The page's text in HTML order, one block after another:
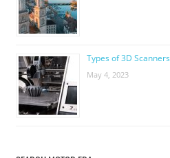
Types of 3D Scanners
May 4, 2023